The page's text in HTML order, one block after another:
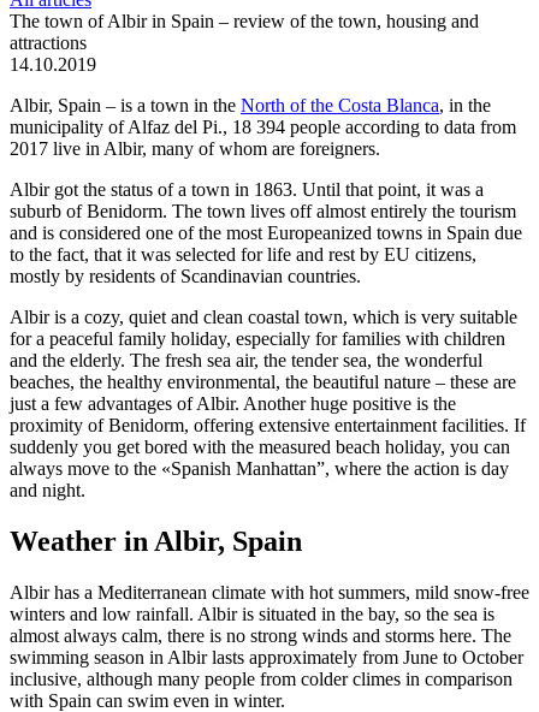
The town of Albir in Spain – review of the town, housing and
attractions
14.10.2019
Albir, Spain – is a town in the North of the Costa Blanca, in the
municipality of Alfaz del Pi., 18 394 people according to data from
2017 live in Albir, many of whom are foreigners.
Albir got the status of a town in 1863. Until that point, it was a
suburb of Benidorm. The town lives off almost entirely the tourism
and is considered one of the most Europeanized towns in Spain due
to the fact, that it was selected for life and rest by EU citizens,
mostly by residents of Scandinavian countries.
Albir is a cozy, quiet and clean coastal town, which is very suitable
for a peaceful family holiday, especially for families with children
and the elderly. The fresh sea air, the tender sea, the wonderful
beaches, the healthy environmental, the beautiful nature – these are
just a few advantages of Albir. Another huge positive is the
proximity of Benidorm, offering extensive entertainment facilities. If
suddenly you get bored with the measured beach holiday, you can
always move to the «Spanish Manhattan”, where the action is day
and night.
Weather in Albir, Spain
Albir has a Mediterranean climate with hot summers, mild snow-free
winters and low rainfall. Albir is situated in the bay, so the sea is
almost always calm, there is no strong winds and storms here. The
swimming season in Albir lasts approximately from June to October
inclusive, although many people from colder climes in comparison
with Spain can swim even in winter.